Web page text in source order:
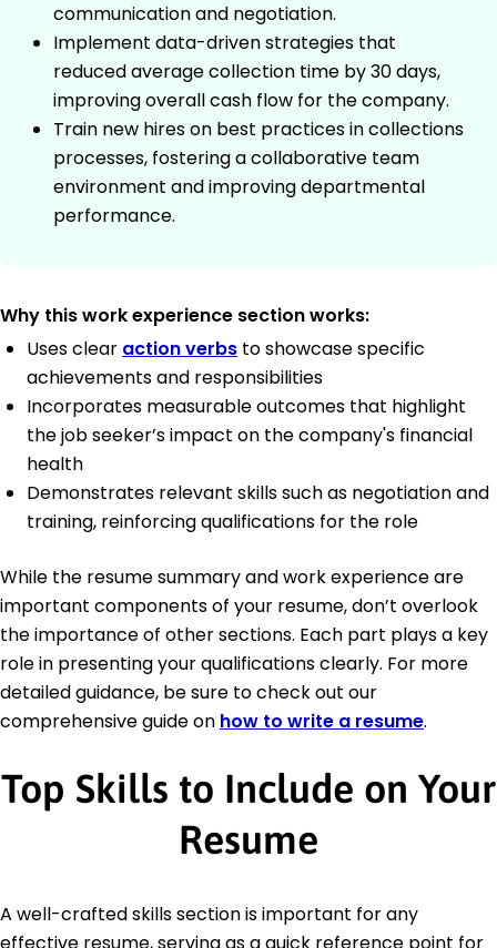
communication and negotiation.
Implement data-driven strategies that
reduced average collection time by 30 days,
improving overall cash flow for the company.
Train new hires on best practices in collections
processes, fostering a collaborative team
environment and improving departmental
performance.
Why this work experience section works:
Uses clear action verbs to showcase specific
achievements and responsibilities
Incorporates measurable outcomes that highlight
the job seeker’s impact on the company's financial
health
Demonstrates relevant skills such as negotiation and
training, reinforcing qualifications for the role
While the resume summary and work experience are
important components of your resume, don’t overlook
the importance of other sections. Each part plays a key
role in presenting your qualifications clearly. For more
detailed guidance, be sure to check out our
comprehensive guide on how to write a resume.
Top Skills to Include on Your
Resume
A well-crafted skills section is important for any